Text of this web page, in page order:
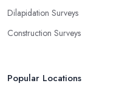
Dilapidation Surveys
Construction Surveys
Popular Locations